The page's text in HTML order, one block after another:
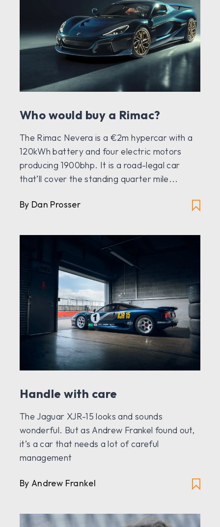
Who would buy a Rimac?
The Rimac Nevera is a €2m hypercar with a
120kWh battery and four electric motors
producing 1900bhp. It is a road-legal car
that’ll cover the standing quarter mile...
By Dan Prosser
Handle with care
The Jaguar XJR-15 looks and sounds
wonderful. But as Andrew Frankel found out,
it’s a car that needs a lot of careful
management
By Andrew Frankel